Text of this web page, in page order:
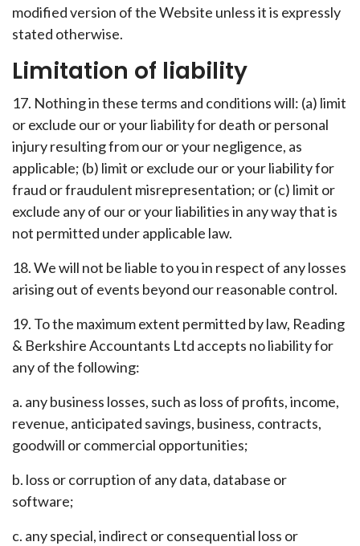
modified version of the Website unless it is expressly
stated otherwise.
Limitation of liability
17. Nothing in these terms and conditions will: (a) limit
or exclude our or your liability for death or personal
injury resulting from our or your negligence, as
applicable; (b) limit or exclude our or your liability for
fraud or fraudulent misrepresentation; or (c) limit or
exclude any of our or your liabilities in any way that is
not permitted under applicable law.
18. We will not be liable to you in respect of any losses
arising out of events beyond our reasonable control.
19. To the maximum extent permitted by law, Reading
& Berkshire Accountants Ltd accepts no liability for
any of the following:
a. any business losses, such as loss of profits, income,
revenue, anticipated savings, business, contracts,
goodwill or commercial opportunities;
b. loss or corruption of any data, database or
software;
c. any special, indirect or consequential loss or